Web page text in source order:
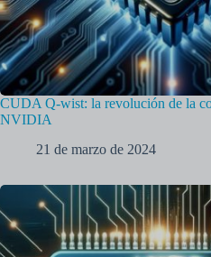
CUDA Q-wist: la revolución de la
NVIDIA
21 de marzo de 2024